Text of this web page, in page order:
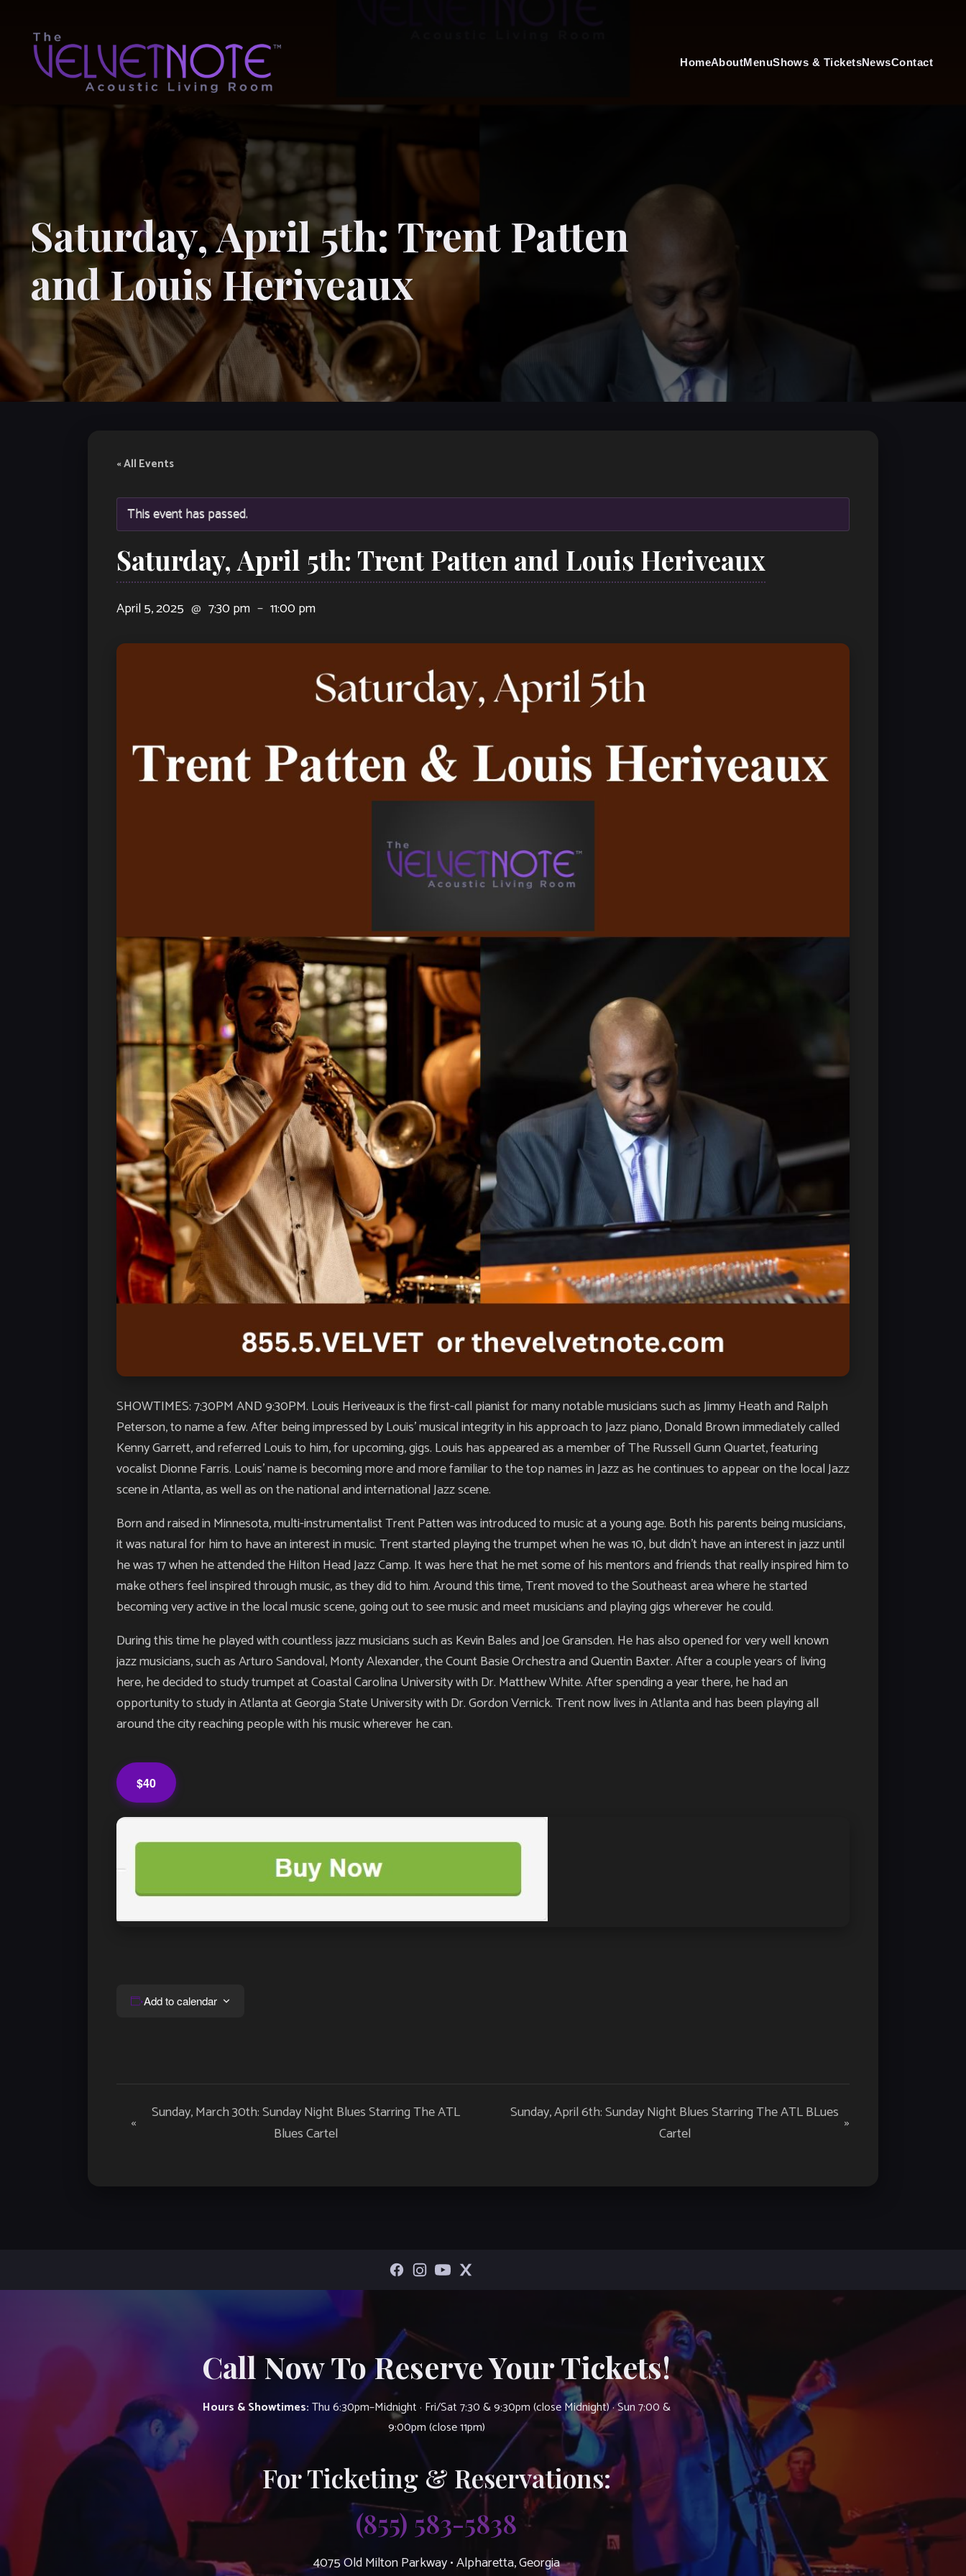
HomeAboutMenuShows & TicketsNewsContact
Saturday, April 5th: Trent Patten
and Louis Heriveaux
« All Events
This event has passed.
Saturday, April 5th: Trent Patten and Louis Heriveaux
April 5, 2025 @ 7:30 pm – 11:00 pm
SHOWTIMES: 7:30PM AND 9:30PM. Louis Heriveaux is the first-call pianist for many notable musicians such as Jimmy Heath and Ralph
Peterson, to name a few. After being impressed by Louis’ musical integrity in his approach to Jazz piano, Donald Brown immediately called
Kenny Garrett, and referred Louis to him, for upcoming, gigs. Louis has appeared as a member of The Russell Gunn Quartet, featuring
vocalist Dionne Farris. Louis’ name is becoming more and more familiar to the top names in Jazz as he continues to appear on the local Jazz
scene in Atlanta, as well as on the national and international Jazz scene.
Born and raised in Minnesota, multi-instrumentalist Trent Patten was introduced to music at a young age. Both his parents being musicians,
it was natural for him to have an interest in music. Trent started playing the trumpet when he was 10, but didn’t have an interest in jazz until
he was 17 when he attended the Hilton Head Jazz Camp. It was here that he met some of his mentors and friends that really inspired him to
make others feel inspired through music, as they did to him. Around this time, Trent moved to the Southeast area where he started
becoming very active in the local music scene, going out to see music and meet musicians and playing gigs wherever he could.
During this time he played with countless jazz musicians such as Kevin Bales and Joe Gransden. He has also opened for very well known
jazz musicians, such as Arturo Sandoval, Monty Alexander, the Count Basie Orchestra and Quentin Baxter. After a couple years of living
here, he decided to study trumpet at Coastal Carolina University with Dr. Matthew White. After spending a year there, he had an
opportunity to study in Atlanta at Georgia State University with Dr. Gordon Vernick. Trent now lives in Atlanta and has been playing all
around the city reaching people with his music wherever he can.
$40
Add to calendar
Navigation
«
Sunday, March 30th: Sunday Night Blues Starring The ATL
Blues Cartel
Sunday, April 6th: Sunday Night Blues Starring The ATL BLues
Cartel
»
Call Now To Reserve Your Tickets!
Hours & Showtimes:Thu 6:30pm–Midnight · Fri/Sat 7:30 & 9:30pm (close Midnight) · Sun 7:00 &
9:00pm (close 11pm)
For Ticketing & Reservations:
(855) 583-5838
4075 Old Milton Parkway • Alpharetta, Georgia